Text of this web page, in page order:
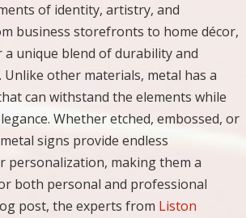
of identity, artistry, and
business storefronts to home décor,
unique blend of durability and
Unlike other materials, metal has a
can withstand the elements while
Whether etched, embossed, or
signs provide endless
making them a
both personal and professional
post, the experts from Liston